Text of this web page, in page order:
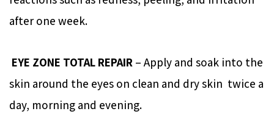
after one week.
EYE ZONE TOTAL REPAIR – Apply and soak into the
skin around the eyes on clean and dry skin twice a
day, morning and evening.